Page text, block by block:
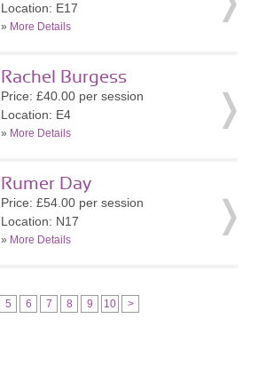
Location: E17
» More Details
Rachel Burgess
Price: £40.00 per session
Location: E4
» More Details
Rumer Day
Price: £54.00 per session
Location: N17
» More Details
5 6 7 8 9 10 >